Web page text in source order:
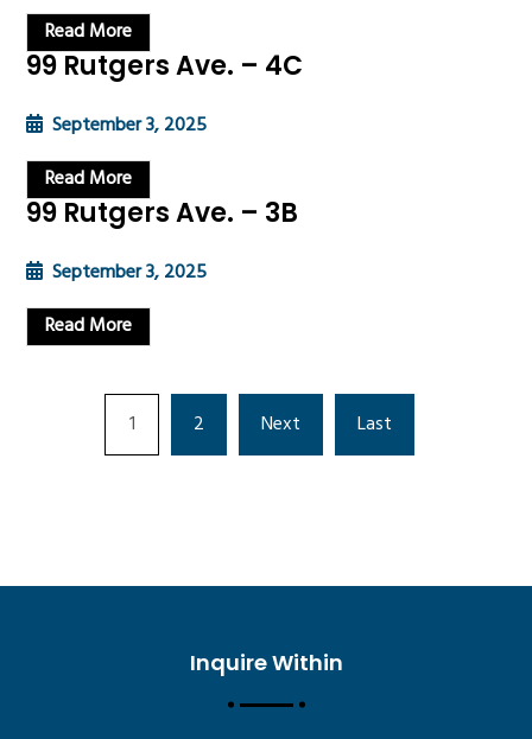
Read More
99 Rutgers Ave. – 4C
September 3, 2025
Read More
99 Rutgers Ave. – 3B
September 3, 2025
Read More
1 2 Next Last
Inquire Within